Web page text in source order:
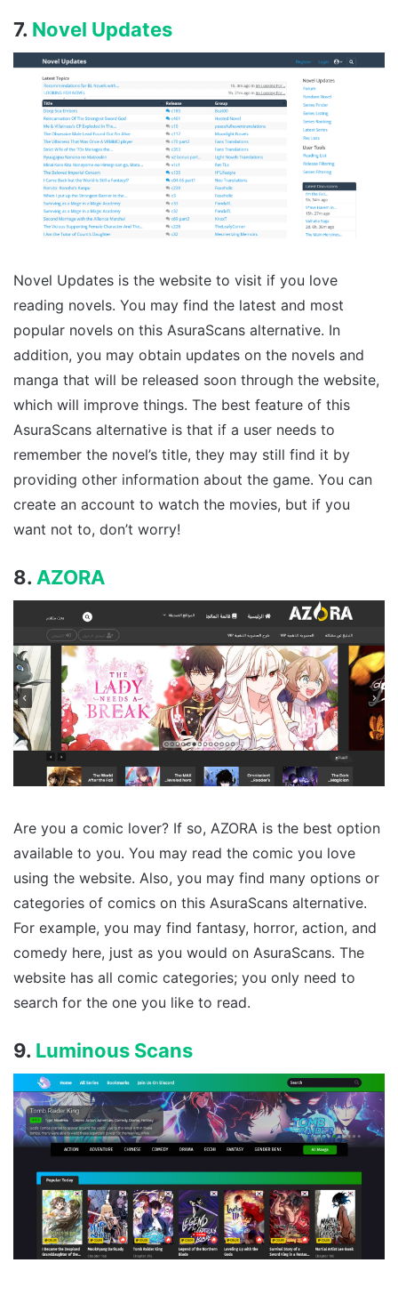
7. Novel Updates
Novel Updates is the website to visit if you love
reading novels. You may find the latest and most
popular novels on this AsuraScans alternative. In
addition, you may obtain updates on the novels and
manga that will be released soon through the website,
which will improve things. The best feature of this
AsuraScans alternative is that if a user needs to
remember the novel’s title, they may still find it by
providing other information about the game. You can
create an account to watch the movies, but if you
want not to, don’t worry!
8. AZORA
Are you a comic lover? If so, AZORA is the best option
available to you. You may read the comic you love
using the website. Also, you may find many options or
categories of comics on this AsuraScans alternative.
For example, you may find fantasy, horror, action, and
comedy here, just as you would on AsuraScans. The
website has all comic categories; you only need to
search for the one you like to read.
9. Luminous Scans